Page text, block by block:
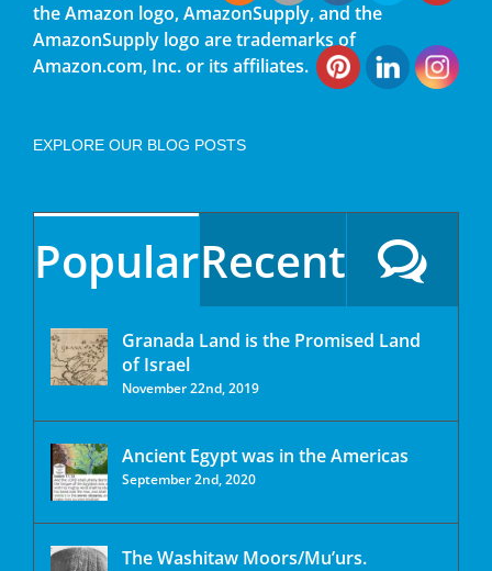
the Amazon logo, AmazonSupply, and the
AmazonSupply logo are trademarks of
Amazon.com, Inc. or its affiliates.
EXPLORE OUR BLOG POSTS
PopularRecent
Granada Land is the Promised Land
of Israel
November 22nd, 2019
Ancient Egypt was in the Americas
September 2nd, 2020
The Washitaw Moors/Mu’urs.